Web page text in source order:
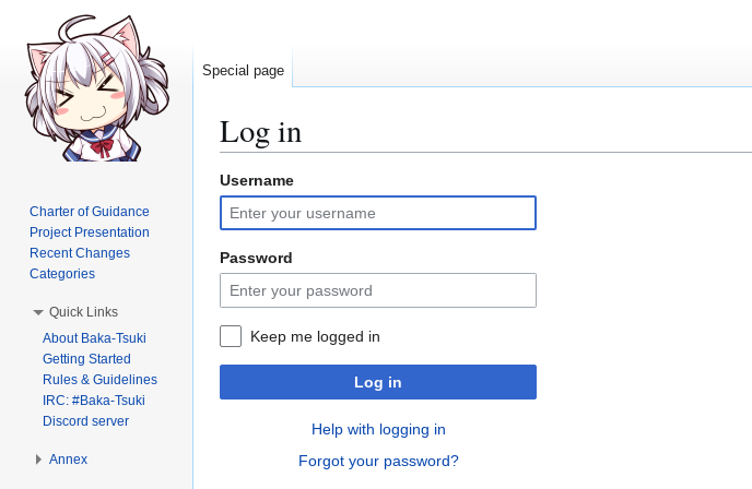
Log in
Jump
to
navigation
Jump
to
search
Username
Password
Keep me logged in
Log in
Help with logging in
Forgot your password?
Special page
Charter of Guidance
Project Presentation
Recent Changes
Categories
Quick Links
About Baka-Tsuki
Getting Started
Rules & Guidelines
IRC: #Baka-Tsuki
Discord server
Annex